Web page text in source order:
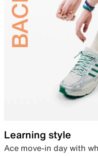
Learning style
Ace move-in day with